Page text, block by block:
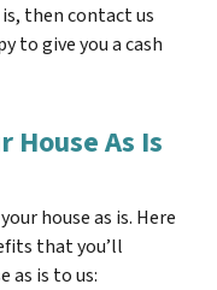
is, then contact us
to give you a cash
House As Is
house as is. Here
that you’ll
as is to us: